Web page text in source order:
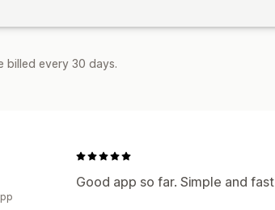
billed every 30 days.
Good app so far. Simple and